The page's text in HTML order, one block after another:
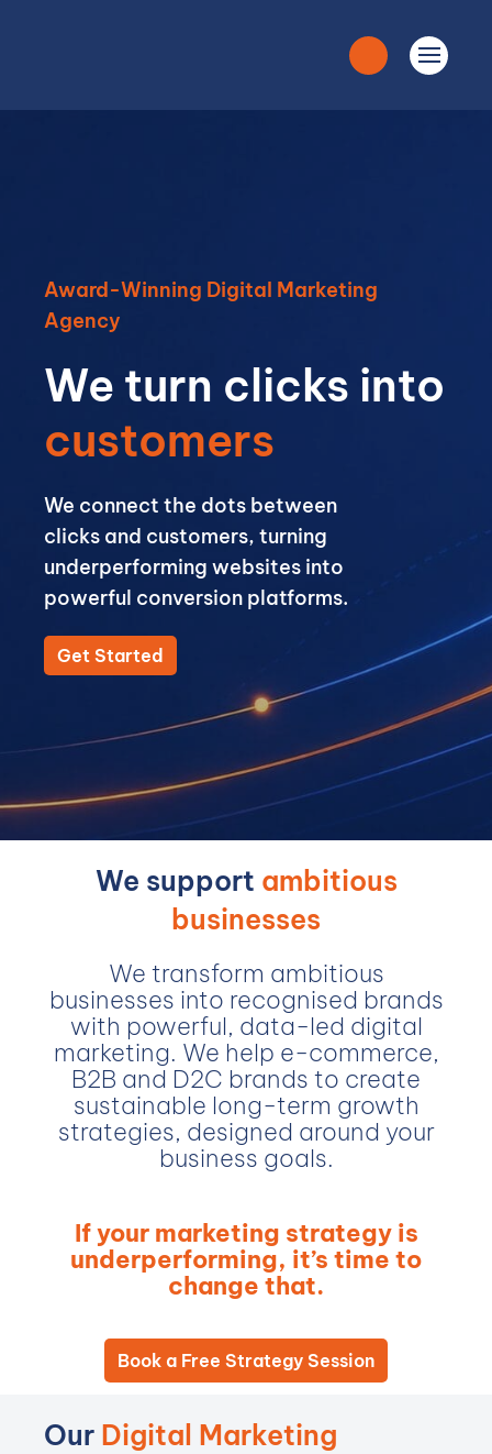
Award-Winning Digital Marketing
Agency
We turn clicks into
customers
We connect the dots between
clicks and customers, turning
underperforming websites into
powerful conversion platforms.
Get Started
We support ambitious
businesses
We transform ambitious
businesses into recognised brands
with powerful, data-led digital
marketing. We help e-commerce,
B2B and D2C brands to create
sustainable long-term growth
strategies, designed around your
business goals.
If your marketing strategy is
underperforming, it’s time to
change that.
Book a Free Strategy Session
Our Digital Marketing